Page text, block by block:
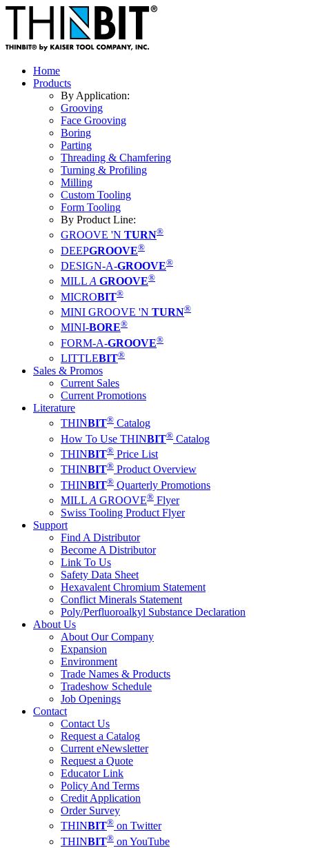
Home
Products
By Application:
Grooving
Face Grooving
Boring
Parting
Threading & Chamfering
Turning & Profiling
Milling
Custom Tooling
Form Tooling
By Product Line:
GROOVE 'N TURN®
DEEPGROOVE®
DESIGN-A-GROOVE®
MILL A GROOVE®
MICROBIT®
MINI GROOVE 'N TURN®
MINI-BORE®
FORM-A-GROOVE®
LITTLEBIT®
Sales & Promos
Current Sales
Current Promotions
Literature
THINBIT® Catalog
How To Use THINBIT® Catalog
THINBIT® Price List
THINBIT® Product Overview
THINBIT® Quarterly Promotions
MILL A GROOVE® Flyer
Swiss Tooling Product Flyer
Support
Find A Distributor
Become A Distributor
Link To Us
Safety Data Sheet
Hexavalent Chromium Statement
Conflict Minerals Statement
Poly/Perfluoroalkyl Substance Declaration
About Us
About Our Company
Expansion
Environment
Trade Names & Products
Tradeshow Schedule
Job Openings
Contact
Contact Us
Request a Catalog
Current eNewsletter
Request a Quote
Educator Link
Policy And Terms
Credit Application
Order Survey
THINBIT® on Twitter
THINBIT® on YouTube